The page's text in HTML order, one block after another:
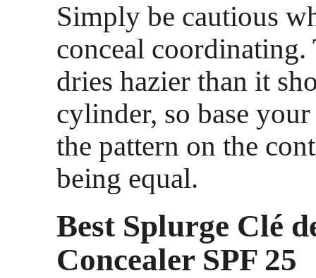
Simply be cautious
conceal coordinating.
dries hazier than it
cylinder, so base
the pattern on the
being equal.
Best Splurge Clé
Concealer SPF 25